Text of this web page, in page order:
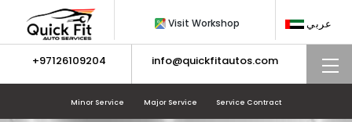
Visit Workshop عربي
+97126109204 info@quickfitautos.com
Minor Service Major Service Service Contract